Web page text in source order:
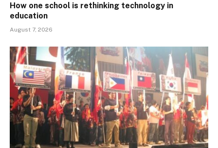
How one school is rethinking technology in
education
August 7, 2026